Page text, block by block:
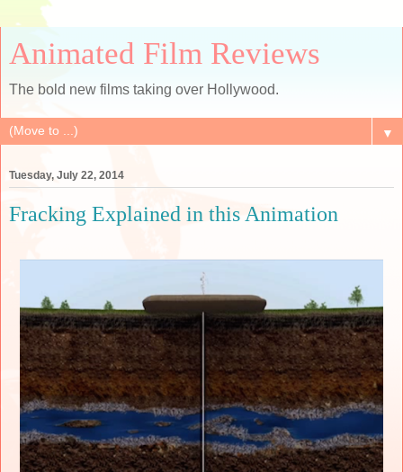
Animated Film Reviews
The bold new films taking over Hollywood.
▼
Tuesday, July 22, 2014
Fracking Explained in this Animation